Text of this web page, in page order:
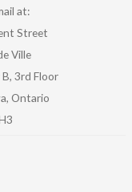
at:
Street
Ville
3rd Floor
Ontario